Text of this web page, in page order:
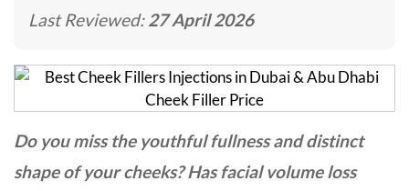
Last Reviewed:27 April 2026
Do you miss the youthful fullness and distinct
shape of your cheeks? Has facial volume loss